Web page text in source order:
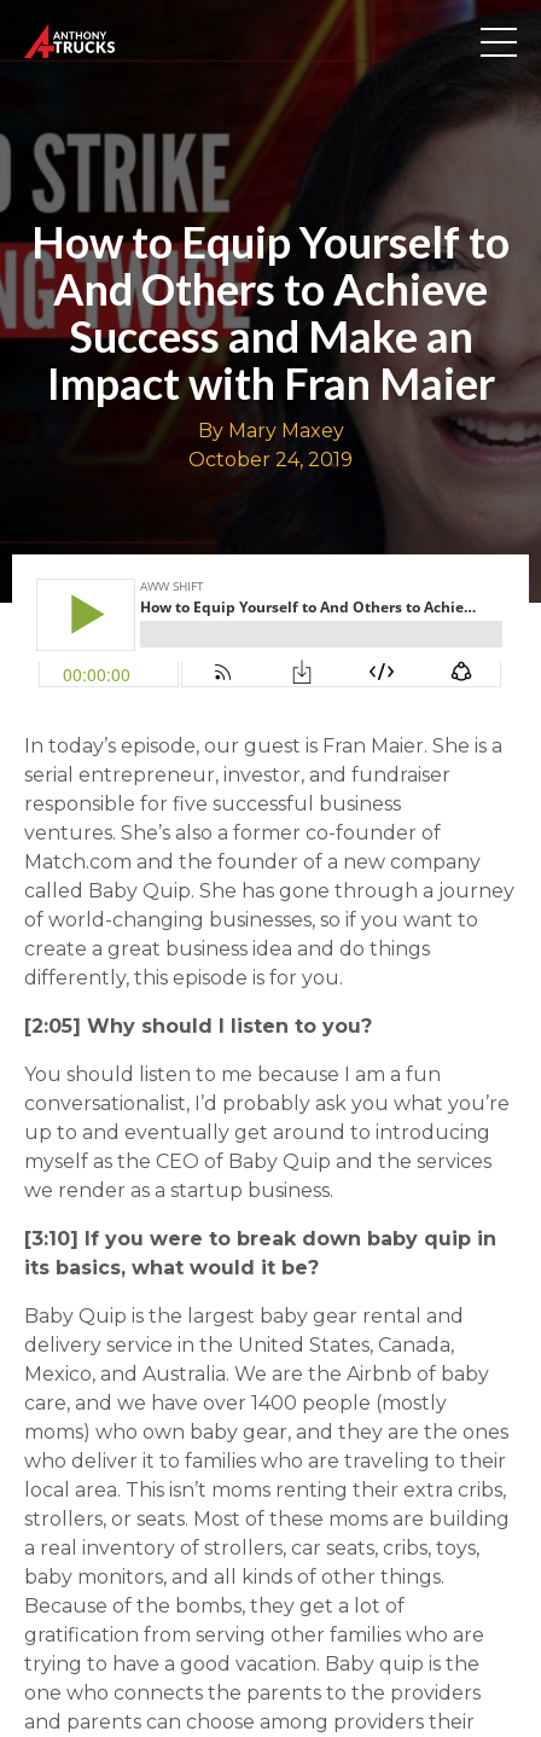
How to Equip Yourself to
And Others to Achieve
Success and Make an
Impact with Fran Maier
By Mary Maxey
October 24, 2019
In today’s episode, our guest is Fran Maier. She is a
serial entrepreneur, investor, and fundraiser
responsible for five successful business
ventures. She’s also a former co-founder of
Match.com and the founder of a new company
called Baby Quip. She has gone through a journey
of world-changing businesses, so if you want to
create a great business idea and do things
differently, this episode is for you.
[2:05] Why should I listen to you?
You should listen to me because I am a fun
conversationalist, I’d probably ask you what you’re
up to and eventually get around to introducing
myself as the CEO of Baby Quip and the services
we render as a startup business.
[3:10] If you were to break down baby quip in
its basics, what would it be?
Baby Quip is the largest baby gear rental and
delivery service in the United States, Canada,
Mexico, and Australia. We are the Airbnb of baby
care, and we have over 1400 people (mostly
moms) who own baby gear, and they are the ones
who deliver it to families who are traveling to their
local area. This isn’t moms renting their extra cribs,
strollers, or seats. Most of these moms are building
a real inventory of strollers, car seats, cribs, toys,
baby monitors, and all kinds of other things.
Because of the bombs, they get a lot of
gratification from serving other families who are
trying to have a good vacation. Baby quip is the
one who connects the parents to the providers
and parents can choose among providers their